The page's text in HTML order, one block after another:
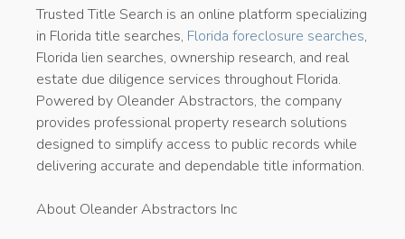
Trusted Title Search is an online platform specializing
in Florida title searches, Florida foreclosure searches,
Florida lien searches, ownership research, and real
estate due diligence services throughout Florida.
Powered by Oleander Abstractors, the company
provides professional property research solutions
designed to simplify access to public records while
delivering accurate and dependable title information.
About Oleander Abstractors Inc